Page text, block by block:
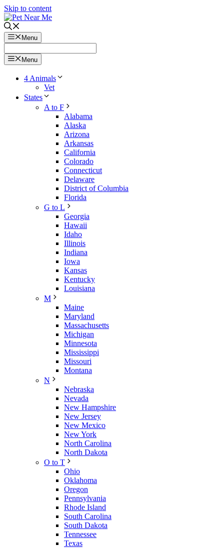
Skip to content
Menu
Menu
4 Animals
Vet
States
A to F
Alabama
Alaska
Arizona
Arkansas
California
Colorado
Connecticut
Delaware
District of Columbia
Florida
G to L
Georgia
Hawaii
Idaho
Illinois
Indiana
Iowa
Kansas
Kentucky
Louisiana
M
Maine
Maryland
Massachusetts
Michigan
Minnesota
Mississippi
Missouri
Montana
N
Nebraska
Nevada
New Hampshire
New Jersey
New Mexico
New York
North Carolina
North Dakota
O to T
Ohio
Oklahoma
Oregon
Pennsylvania
Rhode Island
South Carolina
South Dakota
Tennessee
Texas